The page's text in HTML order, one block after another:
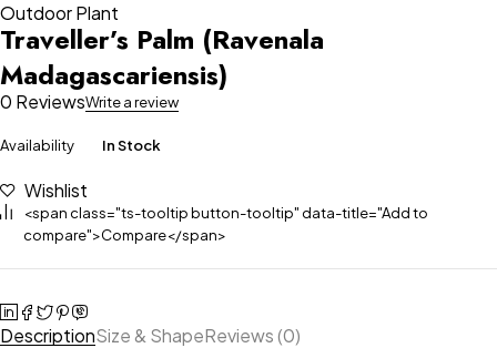
Outdoor Plant
Traveller’s Palm (Ravenala
Madagascariensis)
0 ReviewsWrite a review
Availability In Stock
Wishlist
<span class="ts-tooltip button-tooltip" data-title="Add to
compare">Compare</span>
DescriptionSize & ShapeReviews (0)